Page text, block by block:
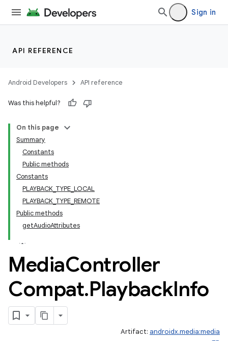
Sign in
API REFERENCE
Android Developers API reference
Was this helpful?
On this page
Summary
Constants
Public methods
Constants
PLAYBACK_TYPE_LOCAL
PLAYBACK_TYPE_REMOTE
Public methods
getAudioAttributes
MediaController
Compat.PlaybackInfo
Artifact: androidx.media:media